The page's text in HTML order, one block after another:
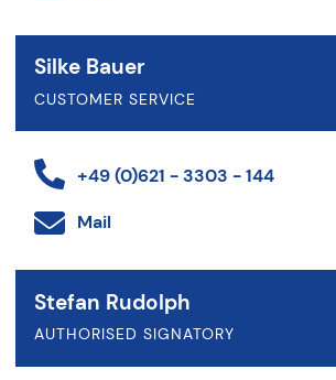
Silke Bauer
CUSTOMER SERVICE
+49 (0)621 - 3303 - 144
Mail
Stefan Rudolph
AUTHORISED SIGNATORY